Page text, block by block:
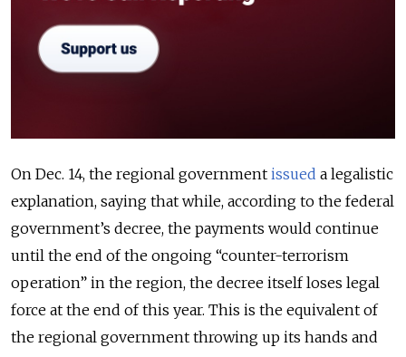
On Dec. 14, the regional government issued a legalistic
explanation, saying that while, according to the federal
government’s decree, the payments would continue
until the end of the ongoing “counter-terrorism
operation” in the region, the decree itself loses legal
force at the end of this year. This is the equivalent of
the regional government throwing up its hands and